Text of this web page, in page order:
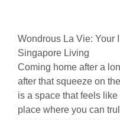
Wondrous La Vie: Your
Singapore Living
Coming home after a
after that squeeze on
is a space that feels
place where you can